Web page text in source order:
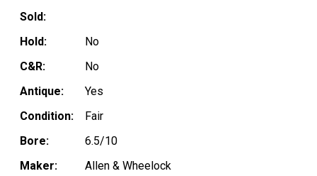
Sold:
Hold:
No
C&R:
No
Antique:
Yes
Condition:
Fair
Bore:
6.5/10
Maker:
Allen & Wheelock